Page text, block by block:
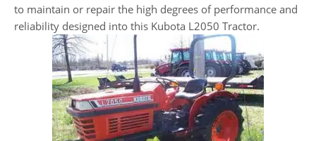
to maintain or repair the high degrees of performance and
reliability designed into this Kubota L2050 Tractor.